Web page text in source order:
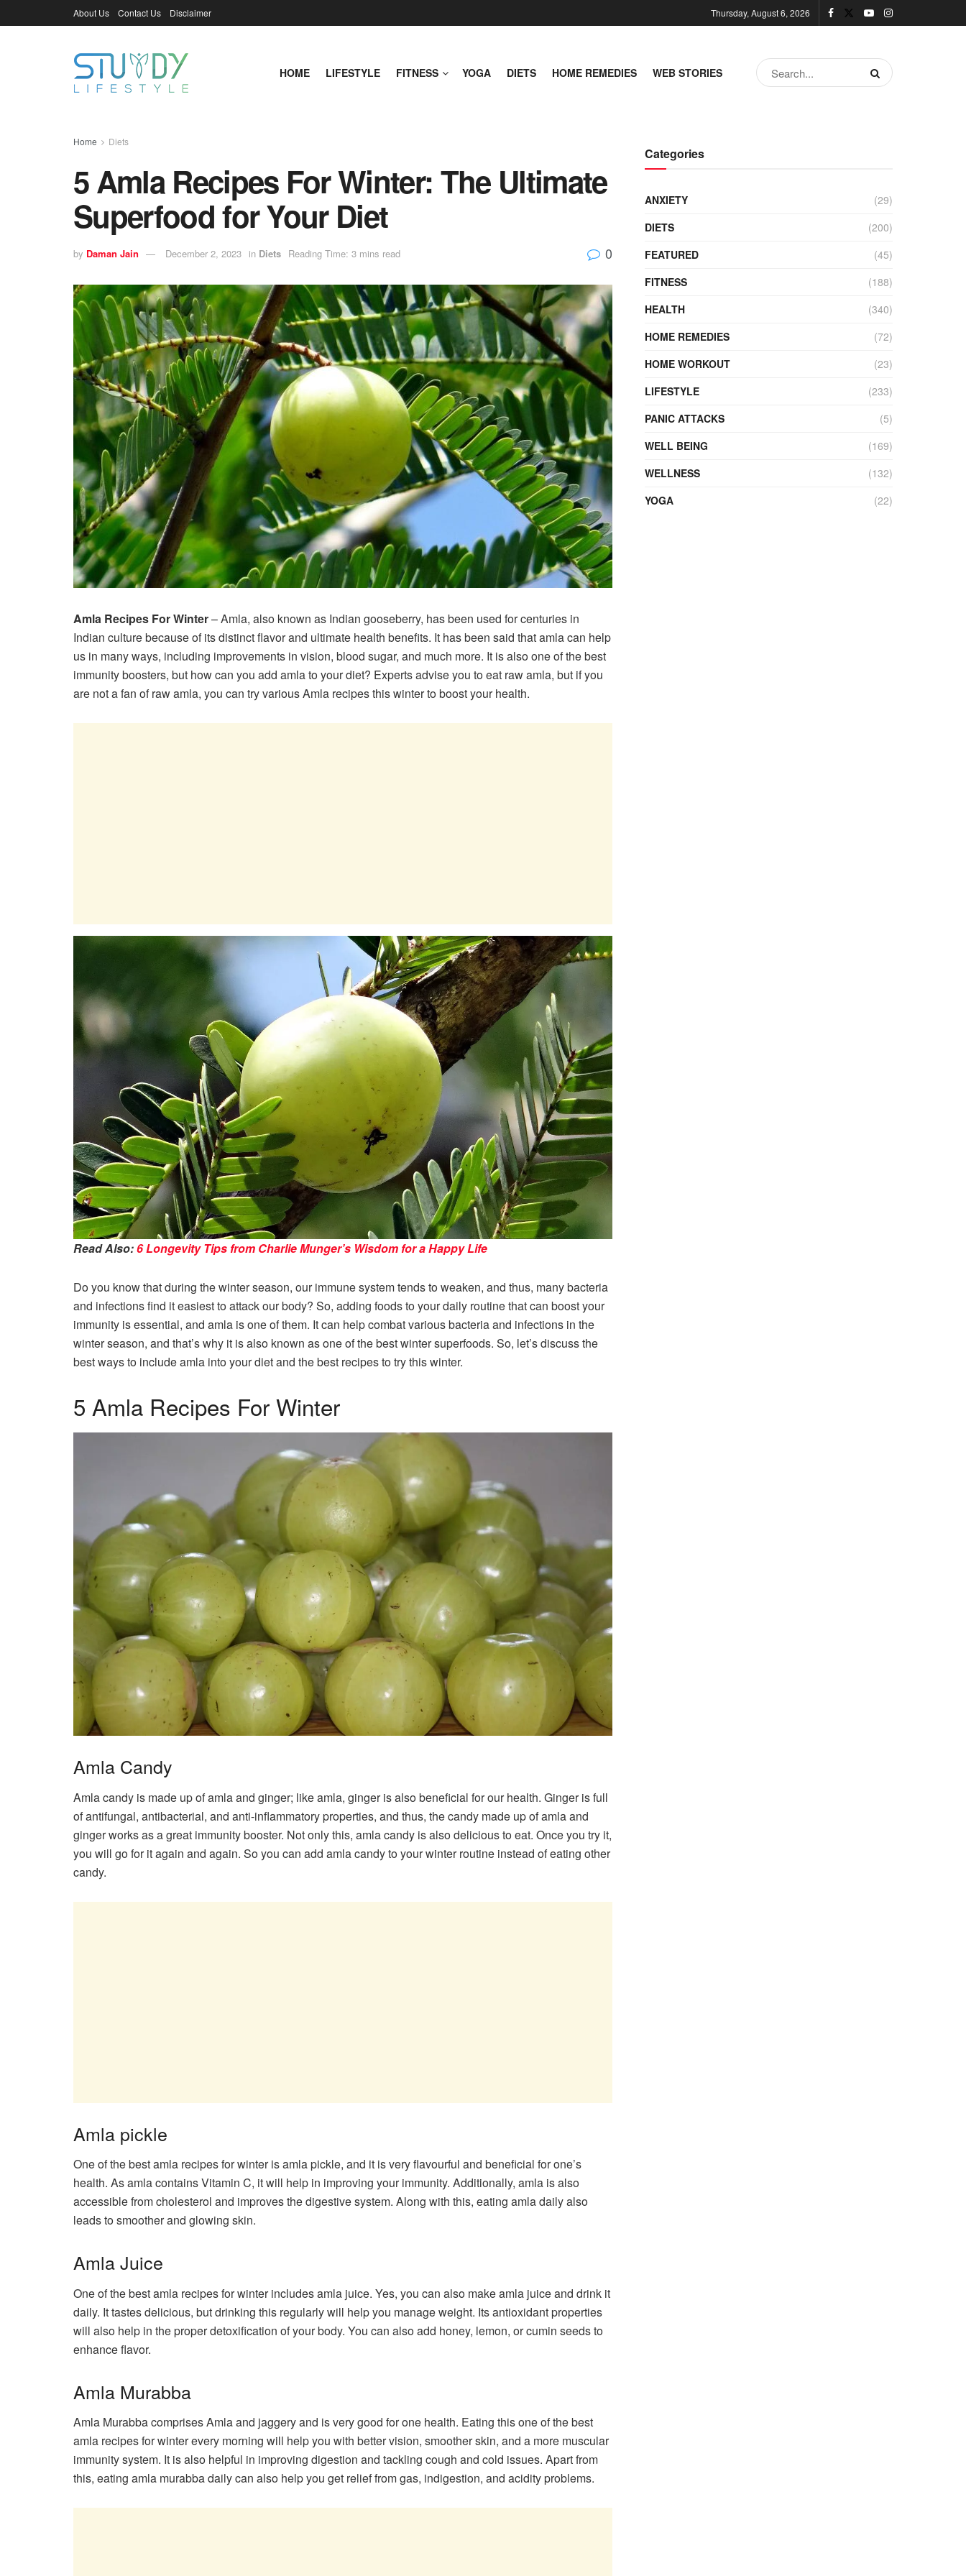
About Us Contact Us Disclaimer Thursday, August 6, 2026
HOME LIFESTYLE FITNESS YOGA DIETS HOME REMEDIES WEB STORIES
Home Diets
5 Amla Recipes For Winter: The Ultimate
Superfood for Your Diet
by Daman Jain December 2, 2023 in Diets Reading Time: 3 mins read 0
Amla Recipes For Winter– Amla, also known as Indian gooseberry, has been used for centuries in
Indian culture because of its distinct flavor and ultimate health benefits. It has been said that amla can help
us in many ways, including improvements in vision, blood sugar, and much more. It is also one of the best
immunity boosters, but how can you add amla to your diet? Experts advise you to eat raw amla, but if you
are not a fan of raw amla, you can try various Amla recipes this winter to boost your health.
Read Also:6 Longevity Tips from Charlie Munger’s Wisdom for a Happy Life
Do you know that during the winter season, our immune system tends to weaken, and thus, many bacteria
and infections find it easiest to attack our body? So, adding foods to your daily routine that can boost your
immunity is essential, and amla is one of them. It can help combat various bacteria and infections in the
winter season, and that’s why it is also known as one of the best winter superfoods. So, let’s discuss the
best ways to include amla into your diet and the best recipes to try this winter.
5 Amla Recipes For Winter
Amla Candy
Amla candy is made up of amla and ginger; like amla, ginger is also beneficial for our health. Ginger is full
of antifungal, antibacterial, and anti-inflammatory properties, and thus, the candy made up of amla and
ginger works as a great immunity booster. Not only this, amla candy is also delicious to eat. Once you try it,
you will go for it again and again. So you can add amla candy to your winter routine instead of eating other
candy.
Amla pickle
One of the best amla recipes for winter is amla pickle, and it is very flavourful and beneficial for one’s
health. As amla contains Vitamin C, it will help in improving your immunity. Additionally, amla is also
accessible from cholesterol and improves the digestive system. Along with this, eating amla daily also
leads to smoother and glowing skin.
Amla Juice
One of the best amla recipes for winter includes amla juice. Yes, you can also make amla juice and drink it
daily. It tastes delicious, but drinking this regularly will help you manage weight. Its antioxidant properties
will also help in the proper detoxification of your body. You can also add honey, lemon, or cumin seeds to
enhance flavor.
Amla Murabba
Amla Murabba comprises Amla and jaggery and is very good for one health. Eating this one of the best
amla recipes for winter every morning will help you with better vision, smoother skin, and a more muscular
immunity system. It is also helpful in improving digestion and tackling cough and cold issues. Apart from
this, eating amla murabba daily can also help you get relief from gas, indigestion, and acidity problems.
Categories
ANXIETY
(29)
DIETS
(200)
FEATURED
(45)
FITNESS
(188)
HEALTH
(340)
HOME REMEDIES
(72)
HOME WORKOUT
(23)
LIFESTYLE
(233)
PANIC ATTACKS
(5)
WELL BEING
(169)
WELLNESS
(132)
YOGA
(22)